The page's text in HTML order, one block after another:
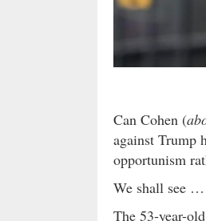
Can Cohen (
against Trump
opportunism
We shall see …
The 53-year-